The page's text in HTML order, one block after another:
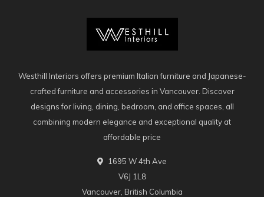
Westhill Interiors offers premium Italian furniture and Japanese-
crafted furniture and accessories in Vancouver. Discover
designs for living, dining, bedroom, and office spaces, all
combining modern elegance and exceptional quality at
affordable price
1695 W 4th Ave
V6J 1L8
Vancouver, British Columbia